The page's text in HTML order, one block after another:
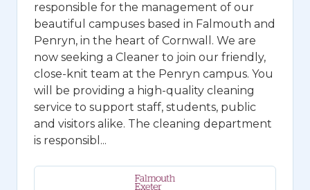
responsible for the management of our
beautiful campuses based in Falmouth and
Penryn, in the heart of Cornwall. We are
now seeking a Cleaner to join our friendly,
close-knit team at the Penryn campus. You
will be providing a high-quality cleaning
service to support staff, students, public
and visitors alike. The cleaning department
is responsibl...